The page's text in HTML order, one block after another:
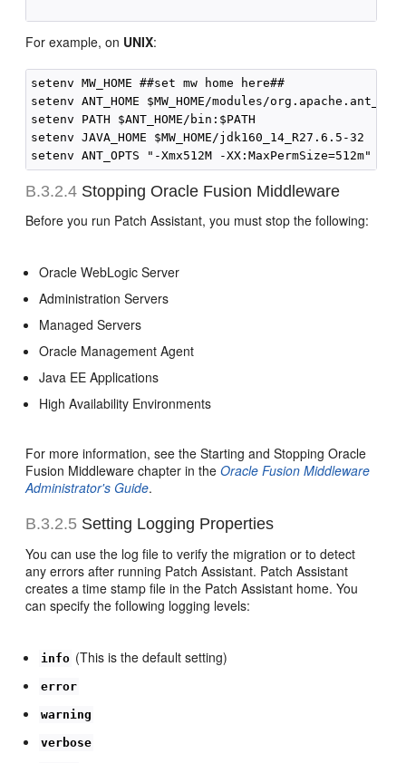
For example, on UNIX:
setenv MW_HOME ##set mw home here##
setenv ANT_HOME $MW_HOME/modules/
setenv PATH $ANT_HOME/bin:$PATH
setenv JAVA_HOME $MW_HOME/jdk160_14_R27.6.5-32
B.3.2.4 Stopping Oracle Fusion Middleware
Before you run Patch Assistant, you must stop the following:
Oracle WebLogic Server
Administration Servers
Managed Servers
Oracle Management Agent
Java EE Applications
High Availability Environments
For more information, see the Starting and Stopping Oracle
Fusion Middleware chapter in theOracle Fusion Middleware
Administrator's Guide.
B.3.2.5 Setting Logging Properties
You can use the log file to verify the migration or to detect
any errors after running Patch Assistant. Patch Assistant
creates a time stamp file in the Patch Assistant home. You
can specify the following logging levels:
info (This is the default setting)
error
warning
verbose